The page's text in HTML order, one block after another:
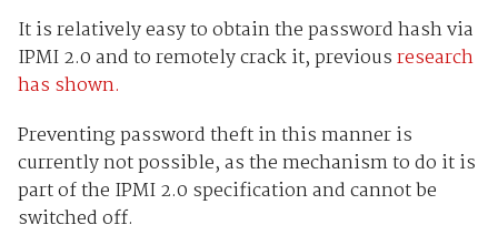
It is relatively easy to obtain the password hash via
IPMI 2.0 and to remotely crack it, previousresearch
has shown.
Preventing password theft in this manner is
currently not possible, as the mechanism to do it is
part of the IPMI 2.0 specification and cannot be
switched off.